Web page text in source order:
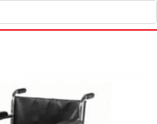
NAVIGATION